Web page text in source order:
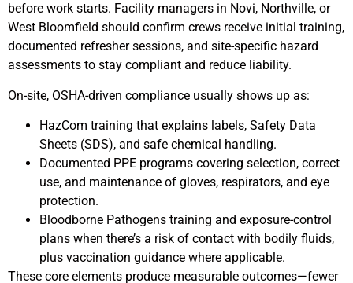
before work starts. Facility managers in Novi, Northville, or
West Bloomfield should confirm crews receive initial training,
documented refresher sessions, and site-specific hazard
assessments to stay compliant and reduce liability.
On-site, OSHA-driven compliance usually shows up as:
HazCom training that explains labels, Safety Data
Sheets (SDS), and safe chemical handling.
Documented PPE programs covering selection, correct
use, and maintenance of gloves, respirators, and eye
protection.
Bloodborne Pathogens training and exposure-control
plans when there’s a risk of contact with bodily fluids,
plus vaccination guidance where applicable.
These core elements produce measurable outcomes—fewer